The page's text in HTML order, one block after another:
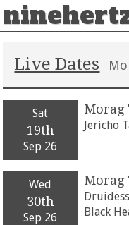
Live Dates
Sat
19th
Sep 26
Morag
Jericho
Wed
30th
Sep 26
Morag
Black